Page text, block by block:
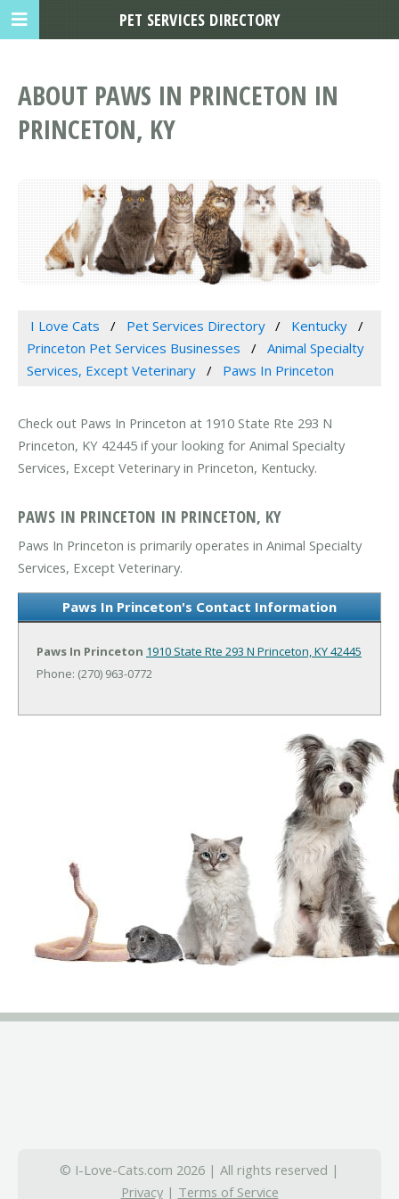
ABOUT PAWS IN PRINCETON IN
PRINCETON, KY
I Love Cats Pet Services Directory
Kentucky
Princeton Pet Services Businesses
Animal Specialty
Services, Except Veterinary
Paws In Princeton
Check out Paws In Princeton at 1910 State Rte 293 N
Princeton, KY 42445 if your looking for Animal Specialty
Services, Except Veterinary in Princeton, Kentucky.
PAWS IN PRINCETON IN PRINCETON, KY
Paws In Princeton is primarily operates in Animal Specialty
Services, Except Veterinary.
Paws In Princeton's Contact Information
Paws In Princeton 1910 State Rte 293 N Princeton, KY 42445
Phone: (270) 963-0772
© I-Love-Cats.com 2026 | All rights reserved |
Privacy| Terms of Service
PET SERVICES DIRECTORY